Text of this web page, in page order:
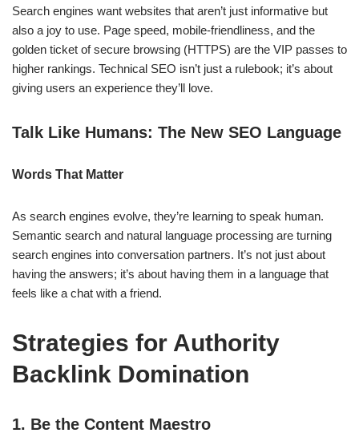
Search engines want websites that aren’t just informative but
also a joy to use. Page speed, mobile-friendliness, and the
golden ticket of secure browsing (HTTPS) are the VIP passes to
higher rankings. Technical SEO isn’t just a rulebook; it’s about
giving users an experience they’ll love.
Talk Like Humans: The New SEO Language
Words That Matter
As search engines evolve, they’re learning to speak human.
Semantic search and natural language processing are turning
search engines into conversation partners. It’s not just about
having the answers; it’s about having them in a language that
feels like a chat with a friend.
Strategies for Authority
Backlink Domination
1. Be the Content Maestro